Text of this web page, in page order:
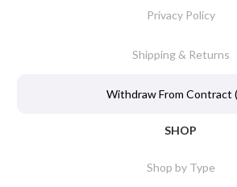
Privacy Policy
Shipping & Returns
Withdraw From Contract
SHOP
Shop by Type